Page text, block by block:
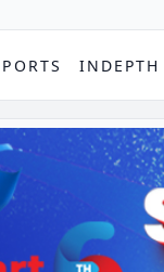
INDEPTH